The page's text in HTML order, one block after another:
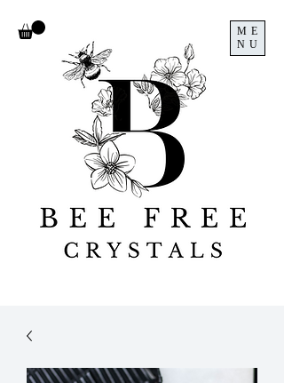
ME
NU